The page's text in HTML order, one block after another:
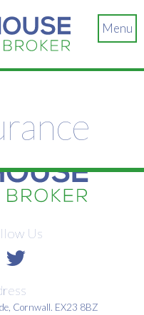
Menu
Us
Cornwall. EX23 8BZ